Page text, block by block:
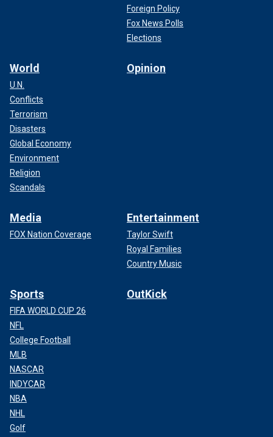
Foreign Policy
Fox News Polls
Elections
World
U.N.
Conflicts
Terrorism
Disasters
Global Economy
Environment
Religion
Scandals
Opinion
Media
FOX Nation Coverage
Entertainment
Taylor Swift
Royal Families
Country Music
Sports
FIFA WORLD CUP 26
NFL
College Football
MLB
NASCAR
INDYCAR
NBA
NHL
Golf
OutKick